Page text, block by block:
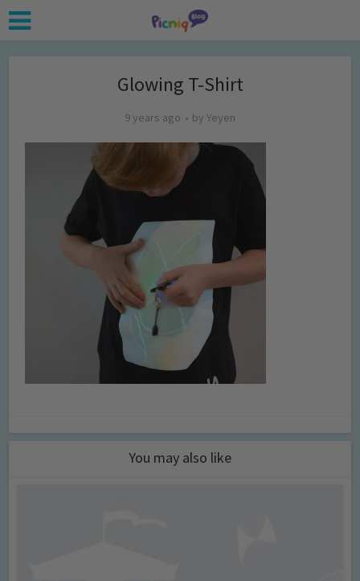
Glowing T-Shirt
9 years ago by Yeyen
You may also like